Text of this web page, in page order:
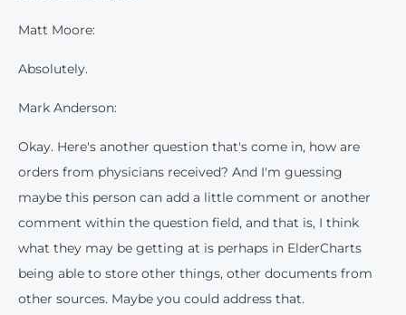
Matt Moore:
Absolutely.
Mark Anderson:
Okay. Here's another question that's come in, how are
orders from physicians received? And I'm guessing
maybe this person can add a little comment or another
comment within the question field, and that is, I think
what they may be getting at is perhaps in ElderCharts
being able to store other things, other documents from
other sources. Maybe you could address that.